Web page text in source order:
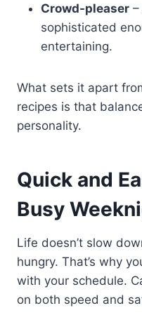
Crowd-pleaser
sophisticated
entertaining.
What sets it apart
recipes is that
personality.
Quick and
Busy
Life doesn’t slow
hungry. That’s why
with your schedule.
on both speed and